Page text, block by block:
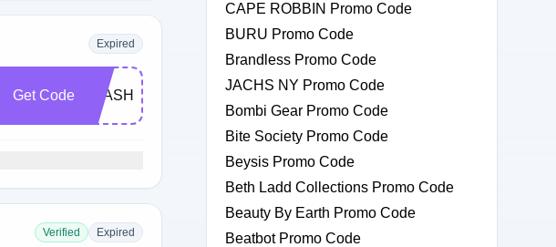
Expired
Get Code FLASH25
Verified Expired
CAPE ROBBIN Promo Code
BURU Promo Code
Brandless Promo Code
JACHS NY Promo Code
Bombi Gear Promo Code
Bite Society Promo Code
Beysis Promo Code
Beth Ladd Collections Promo Code
Beauty By Earth Promo Code
Beatbot Promo Code